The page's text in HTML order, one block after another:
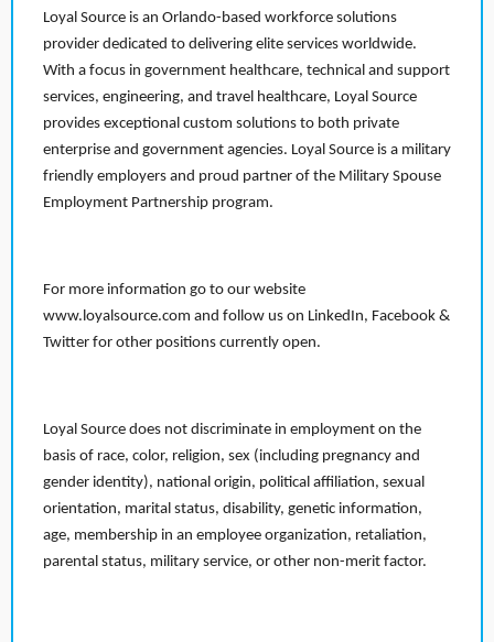
Loyal Source is an Orlando-based workforce solutions
provider dedicated to delivering elite services worldwide.
With a focus in government healthcare, technical and support
services, engineering, and travel healthcare, Loyal Source
provides exceptional custom solutions to both private
enterprise and government agencies. Loyal Source is a military
friendly employers and proud partner of the Military Spouse
Employment Partnership program.
For more information go to our website
www.loyalsource.com and follow us on LinkedIn, Facebook &
Twitter for other positions currently open.
Loyal Source does not discriminate in employment on the
basis of race, color, religion, sex (including pregnancy and
gender identity), national origin, political affiliation, sexual
orientation, marital status, disability, genetic information,
age, membership in an employee organization, retaliation,
parental status, military service, or other non-merit factor.